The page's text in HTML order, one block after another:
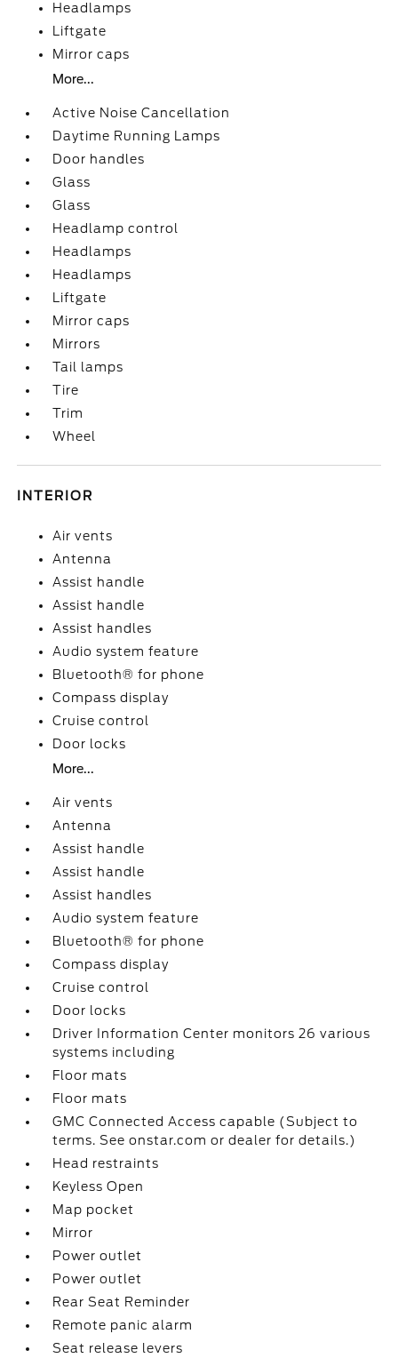
Headlamps
Liftgate
Mirror caps
More...
Active Noise Cancellation
Daytime Running Lamps
Door handles
Glass
Glass
Headlamp control
Headlamps
Headlamps
Liftgate
Mirror caps
Mirrors
Tail lamps
Tire
Trim
Wheel
INTERIOR
Air vents
Antenna
Assist handle
Assist handle
Assist handles
Audio system feature
Bluetooth® for phone
Compass display
Cruise control
Door locks
More...
Air vents
Antenna
Assist handle
Assist handle
Assist handles
Audio system feature
Bluetooth® for phone
Compass display
Cruise control
Door locks
Driver Information Center monitors 26 various
systems including
Floor mats
Floor mats
GMC Connected Access capable (Subject to
terms. See onstar.com or dealer for details.)
Head restraints
Keyless Open
Map pocket
Mirror
Power outlet
Power outlet
Rear Seat Reminder
Remote panic alarm
Seat release levers